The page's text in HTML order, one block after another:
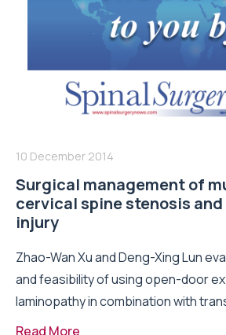
10 December 2014
Surgical management of
cervical spine stenosis
injury
Zhao-Wan Xu and Deng-Xing Lun
and feasibility of using open-door
laminopathy in combination with
Read More